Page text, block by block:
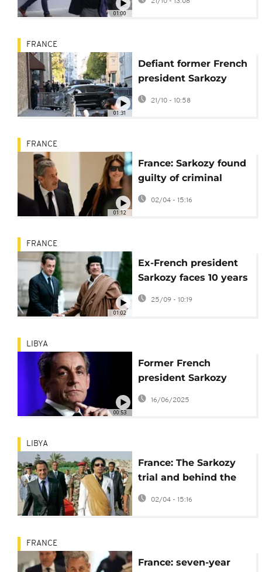
01:00
campaign fraud case
01:31
FRANCE
Defiant former French
president Sarkozy
arrives at prison to
begin sentence
21/10 - 10:58
01:12
FRANCE
France: Sarkozy found
guilty of criminal
association in Libyan
02/04 - 15:16
01:02
FRANCE
Ex-French president
Sarkozy faces 10 years
in Libya cash scandal
25/09 - 10:19
00:53
LIBYA
Former French
president Sarkozy
stripped of Legion of
Honour medal
16/06/2025
LIBYA
France: The Sarkozy
trial and behind the
scenes of the "deal"
with Gaddafi
02/04 - 15:16
FRANCE
France: seven-year